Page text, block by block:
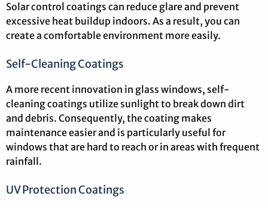
Solar control coatings can reduce glare and prevent
excessive heat buildup indoors. As a result, you can
create a comfortable environment more easily.
Self-Cleaning Coatings
A more recent innovation in glass windows, self-
cleaning coatings utilize sunlight to break down dirt
and debris. Consequently, the coating makes
maintenance easier and is particularly useful for
windows that are hard to reach or in areas with frequent
rainfall.
UV Protection Coatings